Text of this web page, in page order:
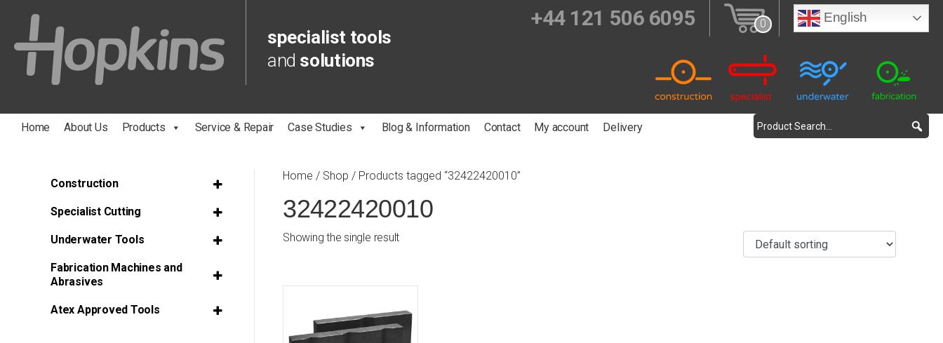
specialist tools
and solutions
+44 121 506 6095 0 English
Home About Us Products Service & Repair Case Studies Blog & Information Contact My account Delivery
Home / Shop / Products tagged “32422420010”
32422420010
Showing the single result
Construction
Specialist Cutting
Underwater Tools
Fabrication Machines and
Abrasives
Atex Approved Tools